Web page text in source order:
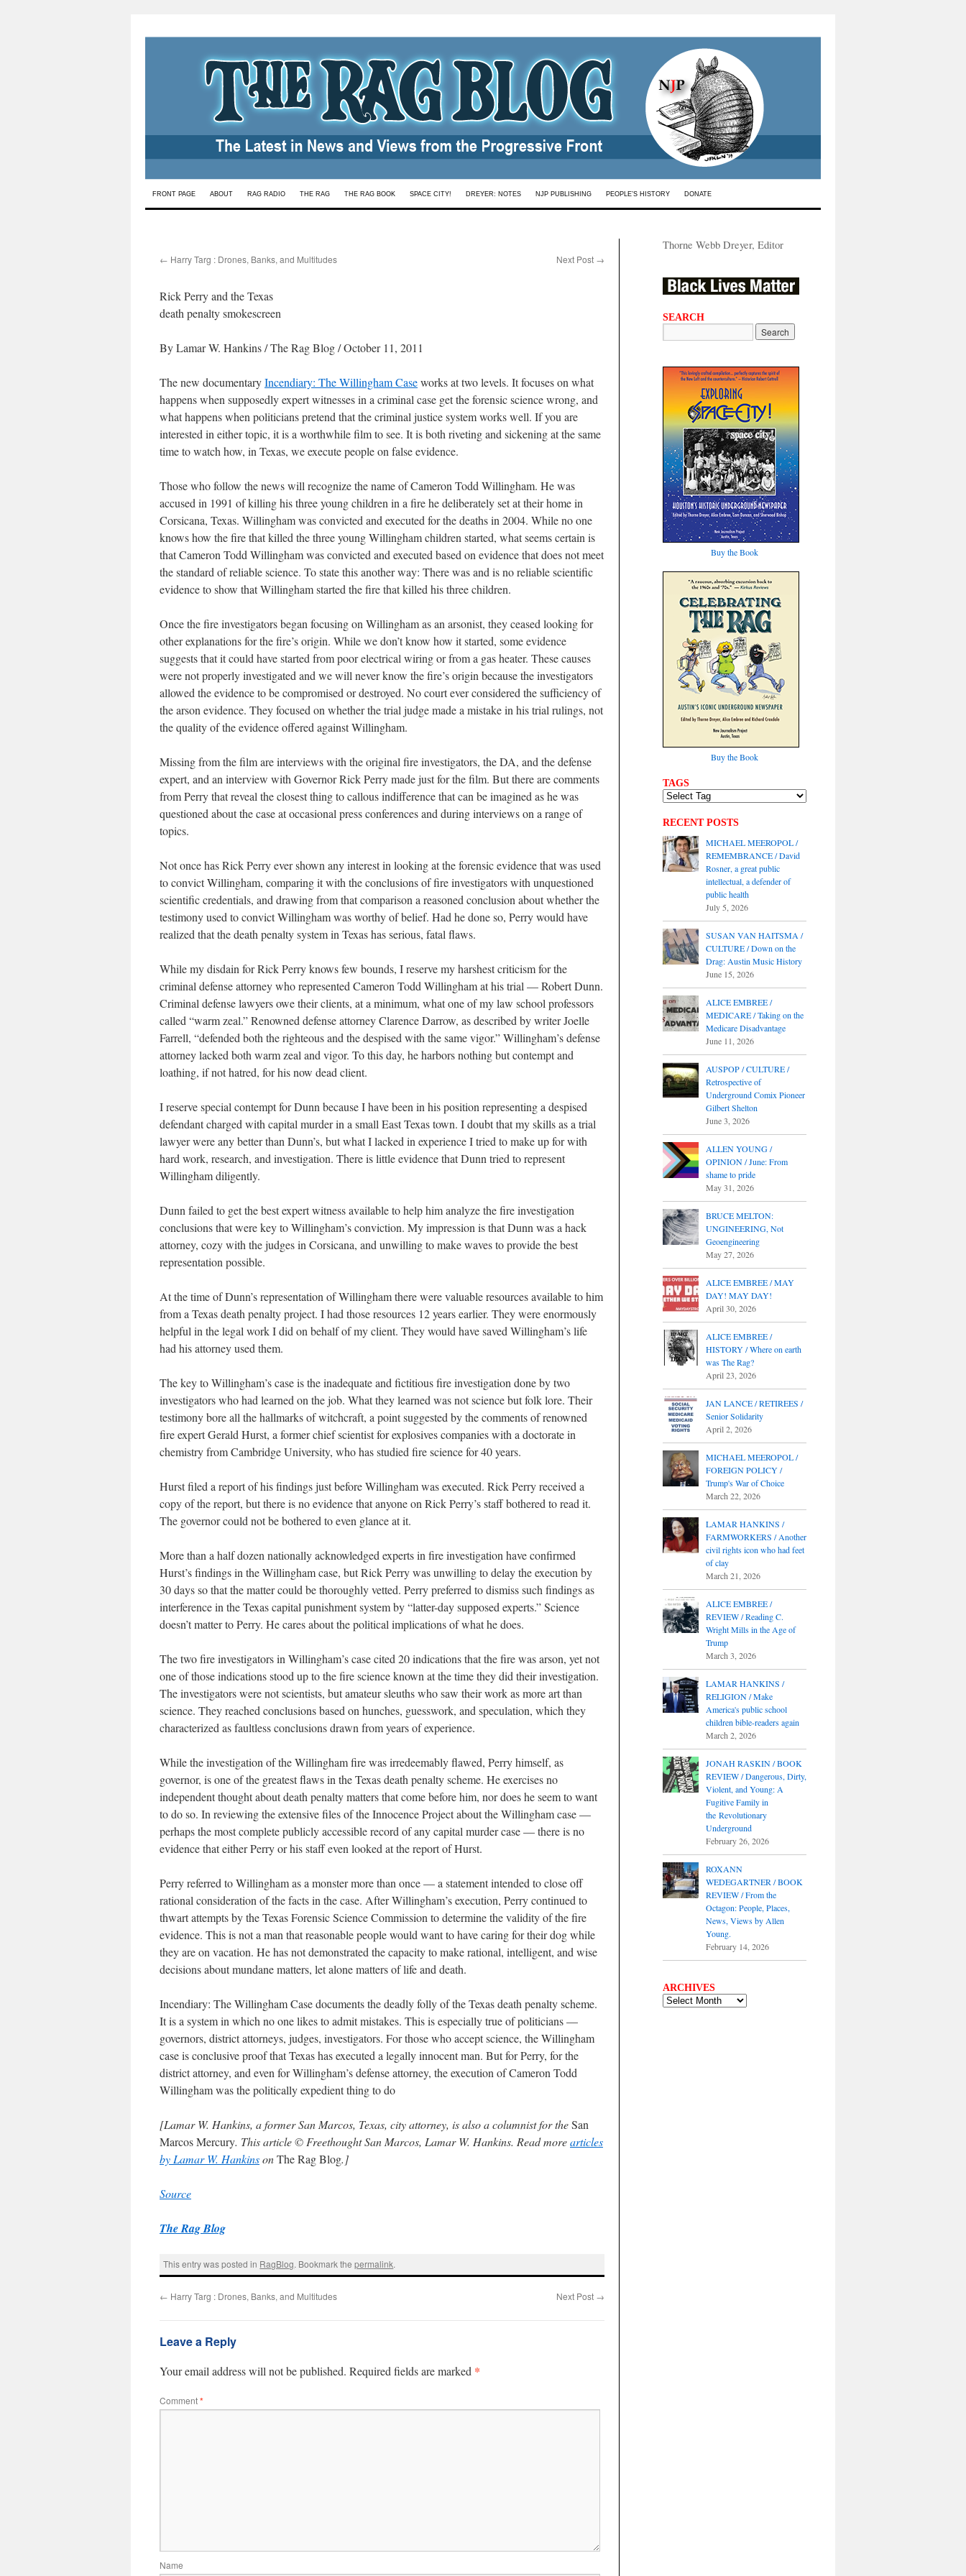
Skip
FRONT PAGE ABOUT RAG RADIO THE RAG THE RAG BOOK SPACE CITY! DREYER: NOTES NJP PUBLISHING PEOPLE’S HISTORY DONATE
← Harry Targ : Drones, Banks, and Multitudes Next Post →
Rick Perry and the Texas
death penalty smokescreen
By Lamar W. Hankins / The Rag Blog / October 11, 2011
The new documentaryIncendiary: The Willingham Caseworks at two levels. It focuses on what
happens when supposedly expert witnesses in a criminal case get the forensic science wrong, and
what happens when politicians pretend that the criminal justice system works well. If you are
interested in either topic, it is a worthwhile film to see. It is both riveting and sickening at the same
time to watch how, in Texas, we execute people on false evidence.
Those who follow the news will recognize the name of Cameron Todd Willingham. He was
accused in 1991 of killing his three young children in a fire he deliberately set at their home in
Corsicana, Texas. Willingham was convicted and executed for the deaths in 2004. While no one
knows how the fire that killed the three young Willingham children started, what seems certain is
that Cameron Todd Willingham was convicted and executed based on evidence that does not meet
the standard of reliable science. To state this another way: There was and is no reliable scientific
evidence to show that Willingham started the fire that killed his three children.
Once the fire investigators began focusing on Willingham as an arsonist, they ceased looking for
other explanations for the fire’s origin. While we don’t know how it started, some evidence
suggests that it could have started from poor electrical wiring or from a gas heater. These causes
were not properly investigated and we will never know the fire’s origin because the investigators
allowed the evidence to be compromised or destroyed. No court ever considered the sufficiency of
the arson evidence. They focused on whether the trial judge made a mistake in his trial rulings, not
the quality of the evidence offered against Willingham.
Missing from the film are interviews with the original fire investigators, the DA, and the defense
expert, and an interview with Governor Rick Perry made just for the film. But there are comments
from Perry that reveal the closest thing to callous indifference that can be imagined as he was
questioned about the case at occasional press conferences and during interviews on a range of
topics.
Not once has Rick Perry ever shown any interest in looking at the forensic evidence that was used
to convict Willingham, comparing it with the conclusions of fire investigators with unquestioned
scientific credentials, and drawing from that comparison a reasoned conclusion about whether the
testimony used to convict Willingham was worthy of belief. Had he done so, Perry would have
realized that the death penalty system in Texas has serious, fatal flaws.
While my disdain for Rick Perry knows few bounds, I reserve my harshest criticism for the
criminal defense attorney who represented Cameron Todd Willingham at his trial — Robert Dunn.
Criminal defense lawyers owe their clients, at a minimum, what one of my law school professors
called “warm zeal.” Renowned defense attorney Clarence Darrow, as described by writer Joelle
Farrell, “defended both the righteous and the despised with the same vigor.” Willingham’s defense
attorney lacked both warm zeal and vigor. To this day, he harbors nothing but contempt and
loathing, if not hatred, for his now dead client.
I reserve special contempt for Dunn because I have been in his position representing a despised
defendant charged with capital murder in a small East Texas town. I doubt that my skills as a trial
lawyer were any better than Dunn’s, but what I lacked in experience I tried to make up for with
hard work, research, and investigation. There is little evidence that Dunn tried to represent
Willingham diligently.
Dunn failed to get the best expert witness available to help him analyze the fire investigation
conclusions that were key to Willingham’s conviction. My impression is that Dunn was a hack
attorney, cozy with the judges in Corsicana, and unwilling to make waves to provide the best
representation possible.
At the time of Dunn’s representation of Willingham there were valuable resources available to him
from a Texas death penalty project. I had those resources 12 years earlier. They were enormously
helpful in the legal work I did on behalf of my client. They would have saved Willingham’s life
had his attorney used them.
The key to Willingham’s case is the inadequate and fictitious fire investigation done by two
investigators who had learned on the job. What they learned was not science but folk lore. Their
testimony bore all the hallmarks of witchcraft, a point suggested by the comments of renowned
fire expert Gerald Hurst, a former chief scientist for explosives companies with a doctorate in
chemistry from Cambridge University, who has studied fire science for 40 years.
Hurst filed a report of his findings just before Willingham was executed. Rick Perry received a
copy of the report, but there is no evidence that anyone on Rick Perry’s staff bothered to read it.
The governor could not be bothered to even glance at it.
More than a half dozen nationally acknowledged experts in fire investigation have confirmed
Hurst’s findings in the Willingham case, but Rick Perry was unwilling to delay the execution by
30 days so that the matter could be thoroughly vetted. Perry preferred to dismiss such findings as
interference in the Texas capital punishment system by “latter-day supposed experts.” Science
doesn’t matter to Perry. He cares about the political implications of what he does.
The two fire investigators in Willingham’s case cited 20 indications that the fire was arson, yet not
one of those indications stood up to the fire science known at the time they did their investigation.
The investigators were not scientists, but amateur sleuths who saw their work as more art than
science. They reached conclusions based on hunches, guesswork, and speculation, which they
characterized as faultless conclusions drawn from years of experience.
While the investigation of the Willingham fire was irredeemably flawed, Perry himself, as
governor, is one of the greatest flaws in the Texas death penalty scheme. He exercises no
independent thought about death penalty matters that come before him, nor does he seem to want
to do so. In reviewing the extensive files of the Innocence Project about the Willingham case —
perhaps the most complete publicly accessible record of any capital murder case — there is no
evidence that either Perry or his staff even looked at the report of Hurst.
Perry referred to Willingham as a monster more than once — a statement intended to close off
rational consideration of the facts in the case. After Willingham’s execution, Perry continued to
thwart attempts by the Texas Forensic Science Commission to determine the validity of the fire
evidence. This is not a man that reasonable people would want to have caring for their dog while
they are on vacation. He has not demonstrated the capacity to make rational, intelligent, and wise
decisions about mundane matters, let alone matters of life and death.
Incendiary: The Willingham Case documents the deadly folly of the Texas death penalty scheme.
It is a system in which no one likes to admit mistakes. This is especially true of politicians —
governors, district attorneys, judges, investigators. For those who accept science, the Willingham
case is conclusive proof that Texas has executed a legally innocent man. But for Perry, for the
district attorney, and even for Willingham’s defense attorney, the execution of Cameron Todd
Willingham was the politically expedient thing to do
[Lamar W. Hankins, a former San Marcos, Texas, city attorney, is also a columnist for theSan
Marcos Mercury. This article © Freethought San Marcos, Lamar W. Hankins. Read morearticles
by Lamar W. HankinsonThe Rag Blog.]
Source
The Rag Blog
This entry was posted in RagBlog. Bookmark thepermalink.
← Harry Targ : Drones, Banks, and Multitudes Next Post →
Leave a Reply
Your email address will not be published. Required fields are marked *
Comment*
Name
Thorne Webb Dreyer, Editor
SEARCH
Buy the Book
Buy the Book
TAGS
RECENT POSTS
MICHAEL MEEROPOL /
REMEMBRANCE / David
Rosner, a great public
intellectual, a defender of
public health
July 5, 2026
SUSAN VAN HAITSMA /
CULTURE / Down on the
Drag: Austin Music History
June 15, 2026
ALICE EMBREE /
MEDICARE / Taking on the
Medicare Disadvantage
June 11, 2026
AUSPOP / CULTURE /
Retrospective of
Underground Comix Pioneer
Gilbert Shelton
June 3, 2026
ALLEN YOUNG /
OPINION / June: From
shame to pride
May 31, 2026
BRUCE MELTON:
UNGINEERING, Not
Geoengineering
May 27, 2026
ALICE EMBREE / MAY
DAY! MAY DAY!
April 30, 2026
ALICE EMBREE /
HISTORY / Where on earth
was The Rag?
April 23, 2026
JAN LANCE / RETIREES /
Senior Solidarity
April 2, 2026
MICHAEL MEEROPOL /
FOREIGN POLICY /
Trump's War of Choice
March 22, 2026
LAMAR HANKINS /
FARMWORKERS / Another
civil rights icon who had feet
of clay
March 21, 2026
ALICE EMBREE /
REVIEW / Reading C.
Wright Mills in the Age of
Trump
March 3, 2026
LAMAR HANKINS /
RELIGION / Make
America's public school
children bible-readers again
March 2, 2026
JONAH RASKIN / BOOK
REVIEW / Dangerous, Dirty,
Violent, and Young: A
Fugitive Family in
the Revolutionary
Underground
February 26, 2026
ROXANN
WEDEGARTNER / BOOK
REVIEW / From the
Octagon: People, Places,
News, Views by Allen
Young.
February 14, 2026
ARCHIVES
ARCHIVES